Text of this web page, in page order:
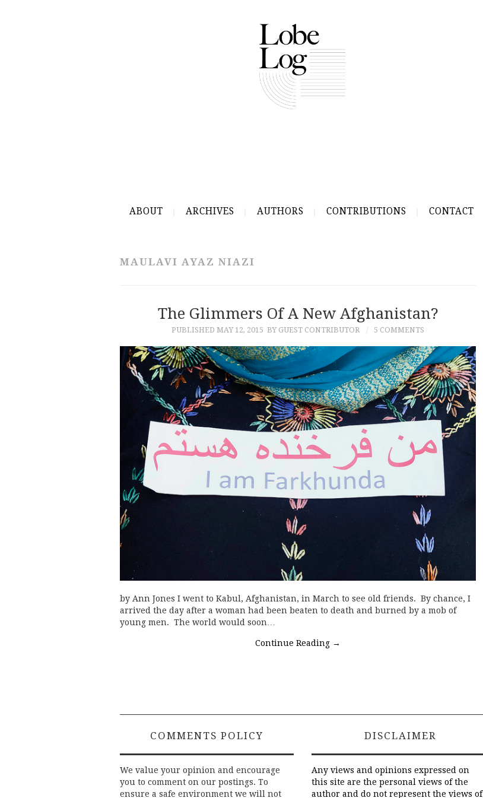
ABOUT ARCHIVES AUTHORS CONTRIBUTIONS CONTACT
MAULAVI AYAZ NIAZI
The Glimmers Of A New Afghanistan?
PUBLISHED MAY 12, 2015 BY GUEST CONTRIBUTOR 5 COMMENTS
by Ann Jones I went to Kabul, Afghanistan, in March to see old friends. By chance, I
arrived the day after a woman had been beaten to death and burned by a mob of
young men. The world would soon…
Continue Reading →
COMMENTS POLICY
We value your opinion and encourage
you to comment on our postings. To
ensure a safe environment we will not
DISCLAIMER
Any views and opinions expressed on
this site are the personal views of the
author and do not represent the views of